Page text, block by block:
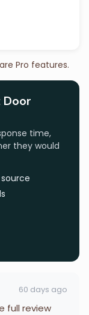
Pro features.
Door
time,
they would
60 days ago
full review